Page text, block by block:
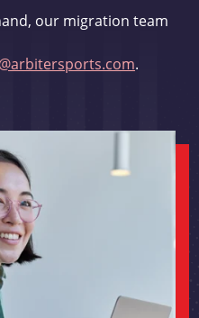
our migration team
.